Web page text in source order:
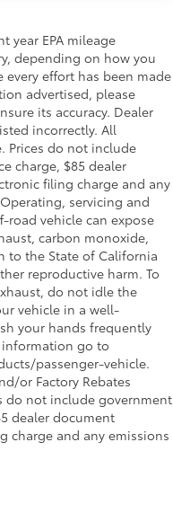
year EPA mileage
depending on how you
effort has been made
advertised, please
its accuracy. Dealer
incorrectly. All
Prices do not include
charge, $85 dealer
filing charge and any
servicing and
road vehicle can expose
carbon monoxide,
to the State of California
reproductive harm. To
do not idle the
vehicle in a well-
your hands frequently
information go to
passenger-vehicle.
or Factory Rebates
do not include government
dealer document
charge and any emissions